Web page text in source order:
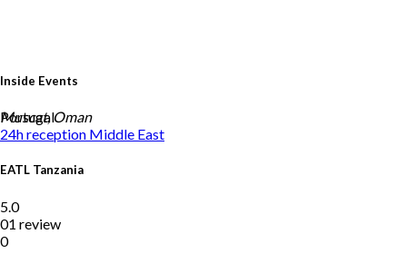
Inside Events
Portugal
Muscat, Oman
24h reception Middle East
EATL Tanzania
5.0
01 review
0